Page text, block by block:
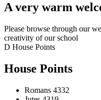
A very warm
Please browse through our
creativity of our school
D House Points
House Points
Romans 4332